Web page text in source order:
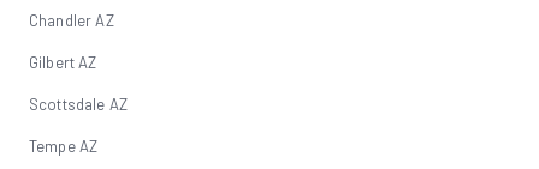
Chandler AZ
Gilbert AZ
Scottsdale AZ
Tempe AZ